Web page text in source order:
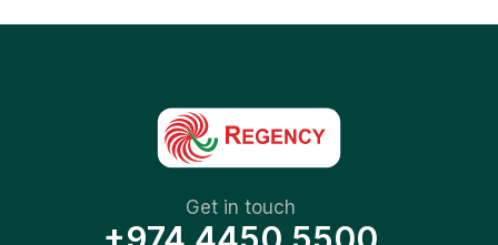
Get in touch